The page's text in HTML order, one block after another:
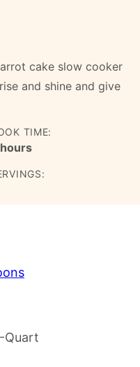
cake slow cooker
and shine and give
TIME:
hours
hours
Quart